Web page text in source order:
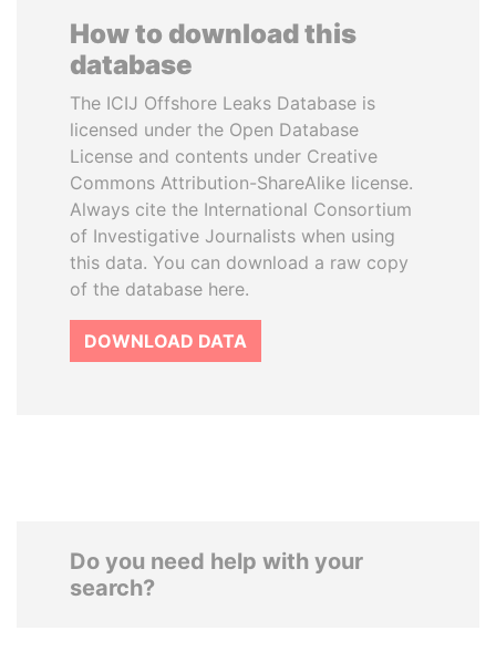
How to download this
database
The ICIJ Offshore Leaks Database is
licensed under the Open Database
License and contents under Creative
Commons Attribution-ShareAlike license.
Always cite the International Consortium
of Investigative Journalists when using
this data. You can download a raw copy
of the database here.
DOWNLOAD DATA
Do you need help with your
search?